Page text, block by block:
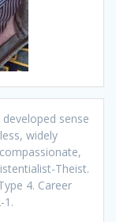
sense
widely
Theist.
4. Career
1.